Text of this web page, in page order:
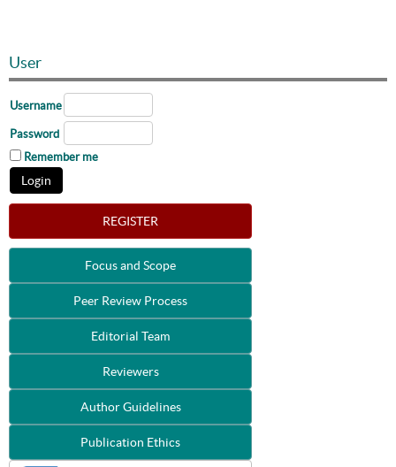
User
Username
Password
Remember me
REGISTER
Focus and Scope
Peer Review Process
Editorial Team
Reviewers
Author Guidelines
Publication Ethics